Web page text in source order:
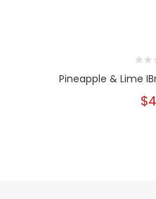
Pineapple & Lime